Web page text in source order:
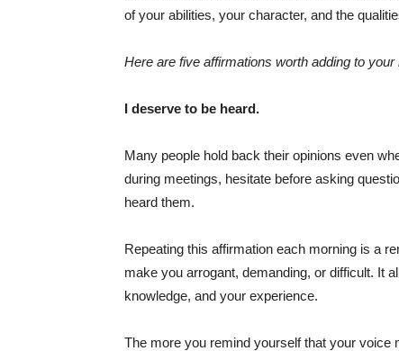
of your abilities, your character, and the
Here are five affirmations worth adding to your
I deserve to be heard.
Many people hold back their opinions even
during meetings, hesitate before asking
heard them.
Repeating this affirmation each morning is a
make you arrogant, demanding, or difficult. It
knowledge, and your experience.
The more you remind yourself that your